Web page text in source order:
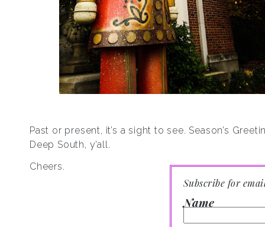
Past or present, it’s a sight to see. Season’s
Deep South, y’all.
Cheers.
Subscribe for
Name